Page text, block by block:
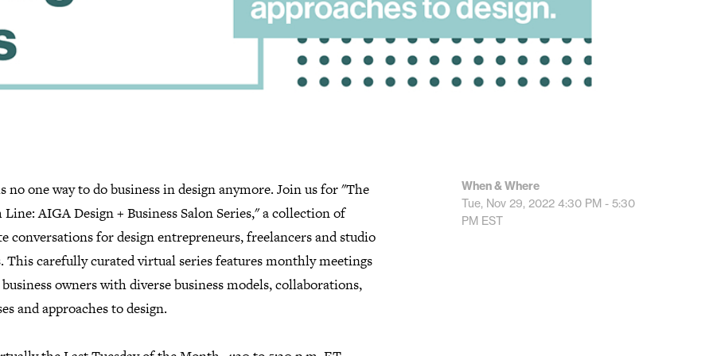
no one way to do business in design anymore. Join us for "The
AIGA Design + Business Salon Series," a collection of
conversations for design entrepreneurs, freelancers and studio
This carefully curated virtual series features monthly meetings
owners with diverse business models, collaborations,
and approaches to design.
When & Where
Tue, Nov 29, 2022 4:30 PM - 5:30
PM EST